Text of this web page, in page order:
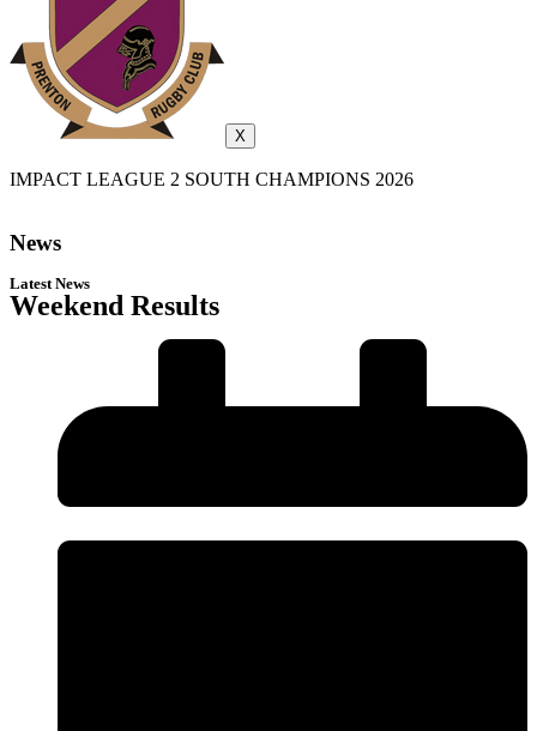
X
IMPACT LEAGUE 2 SOUTH CHAMPIONS 2026
News
Latest News
Weekend Results